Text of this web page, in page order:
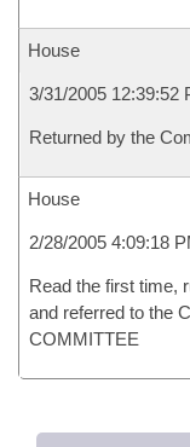
House
3/31/2005 12:39:52
Returned by the
House
2/28/2005 4:09:18
Read the first time,
and referred to the
COMMITTEE